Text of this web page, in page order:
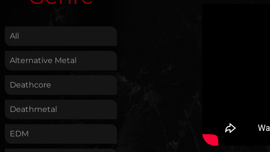
All
Alternative Metal
Deathcore
Deathmetal
EDM